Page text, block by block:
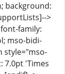
background:
>
family:
mso-bidi-
style="mso-
7.0pt 'Times